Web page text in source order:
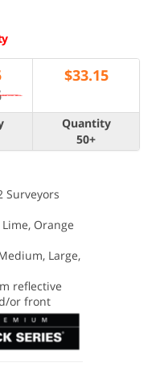
$33.15
Quantity
50+
Surveyors
Orange
Large,
reflective
or front